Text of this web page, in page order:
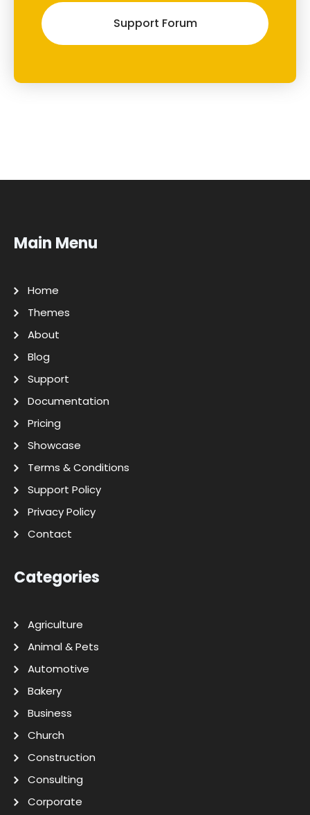
Support Forum
Main Menu
Home
Themes
About
Blog
Support
Documentation
Pricing
Showcase
Terms & Conditions
Support Policy
Privacy Policy
Contact
Categories
Agriculture
Animal & Pets
Automotive
Bakery
Business
Church
Construction
Consulting
Corporate